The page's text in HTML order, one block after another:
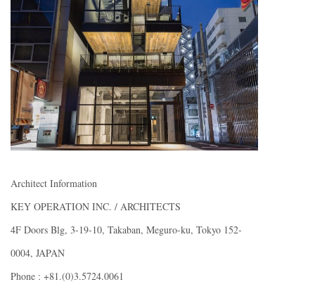
Architect Information
KEY OPERATION INC. / ARCHITECTS
4F Doors Blg, 3-19-10, Takaban, Meguro-ku, Tokyo 152-
0004, JAPAN
Phone : +81.(0)3.5724.0061